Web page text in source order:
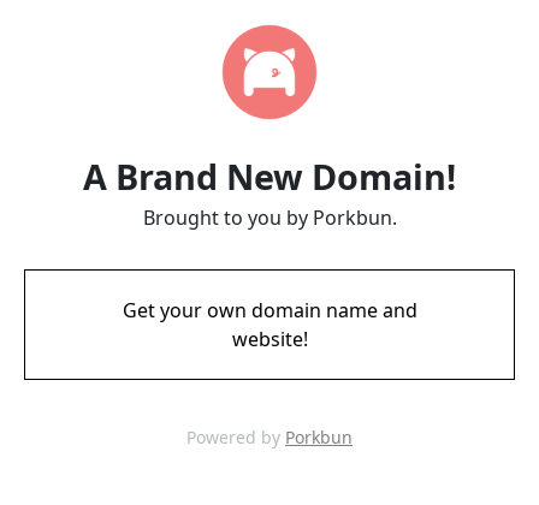
A Brand New Domain!
Brought to you by Porkbun.
Get your own domain name and
website!
Powered by Porkbun